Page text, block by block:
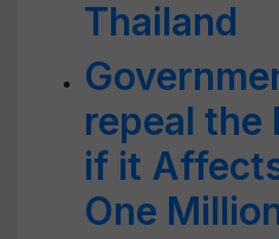
Thailand
repeal the
if it
One